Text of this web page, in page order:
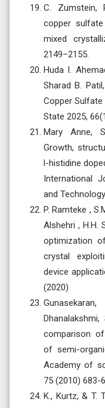
C. Zumstein,
copper
mixed
2149–2155.
Huda I.
Sharad B.
Copper
State 2025,
Mary Anne,
Growth,
l-histidine
International
and
P. Ramteke ,
Alshehri , H.H.
optimization
crystal
device
(2020)
comparison
of semi-
Academy of
75 (2010) 683-
K., Kurtz, & T.